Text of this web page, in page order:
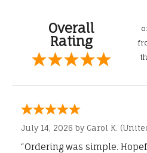
Overall
Rating
July 14, 2026 by Carol K.
“Ordering was simple.